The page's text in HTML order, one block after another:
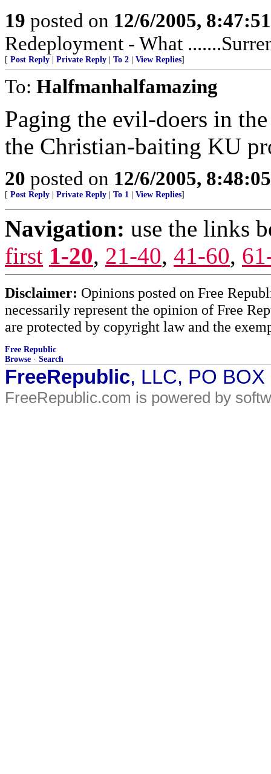
19 posted on 12/6/2005,
Redeployment - What
[ Post Reply Private Reply To 2 View Replies]
To: Halfmanhalfamazing
Paging the evil-doers in
the Christian-baiting KU
20 posted on 12/6/2005,
[ Post Reply Private Reply To 1 View Replies]
Navigation: use the links
first 1-20, 21-40, 41-60,
Disclaimer: Opinions posted on Free
necessarily represent the opinion of Free
are protected by copyright law and the
Free Republic
Browse · Search
FreeRepublic, LLC, PO
FreeRepublic.com is powered by